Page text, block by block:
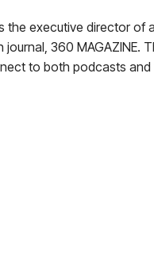
the executive director of
journal, 360 MAGAZINE.
to both podcasts and